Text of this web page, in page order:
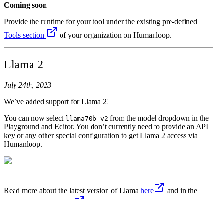
Coming soon
Provide the runtime for your tool under the existing pre-defined
Tools section
of your organization on Humanloop.
Llama 2
July 24th, 2023
We’ve added support for Llama 2!
You can now select llama70b-v2 from the model dropdown in the
Playground and Editor. You don’t currently need to provide an API
key or any other special configuration to get Llama 2 access via
Humanloop.
Read more about the latest version of Llama here
and in the